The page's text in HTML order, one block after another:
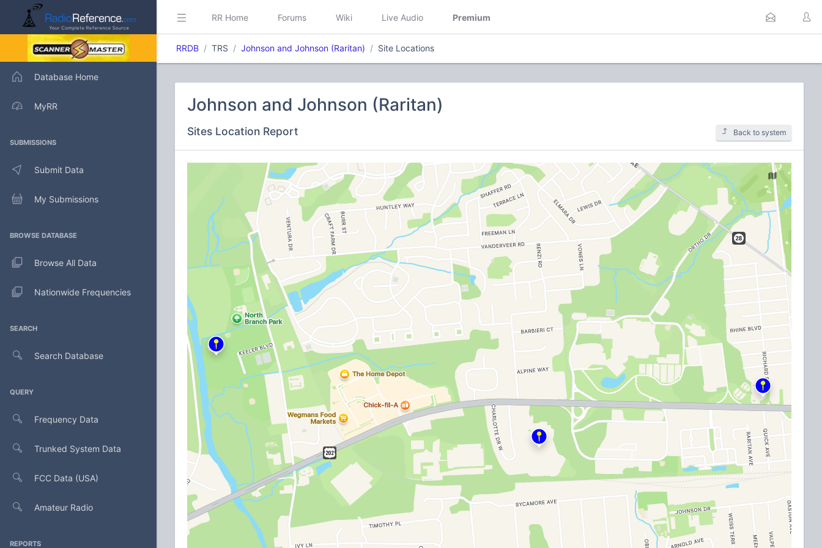
Database Home
MyRR
SUBMISSIONS
Submit Data
My Submissions
BROWSE DATABASE
Browse All Data
Nationwide Frequencies
SEARCH
Search Database
QUERY
Frequency Data
Trunked System Data
FCC Data (USA)
Amateur Radio
REPORTS
RR Home Forums Wiki Live Audio Premium
RRDB TRS Johnson and Johnson (Raritan) Site Locations
Johnson and Johnson (Raritan)
Sites Location Report Back to system